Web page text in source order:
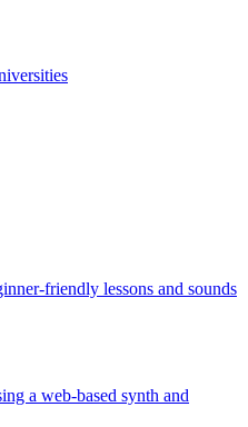
friendly lessons and sounds
a web-based synth and